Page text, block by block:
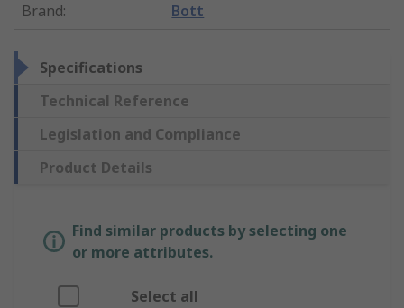
Brand: Bott
Specifications
Technical Reference
Legislation and Compliance
Product Details
Find similar products by selecting one
or more attributes.
Select all